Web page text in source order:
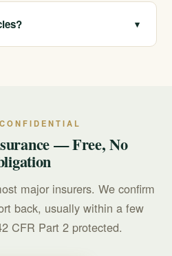
Call 213-321-6518
learn what your plan may
▾
— Free, No
major insurers. We confirm
back, usually within a few
CFR Part 2 protected.